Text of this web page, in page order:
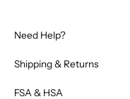
Need Help?
Shipping & Returns
FSA & HSA